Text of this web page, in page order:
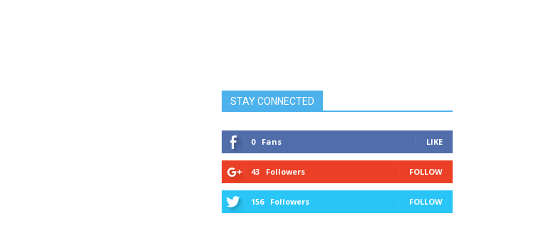
STAY CONNECTED
0 Fans LIKE
43 Followers FOLLOW
156 Followers FOLLOW